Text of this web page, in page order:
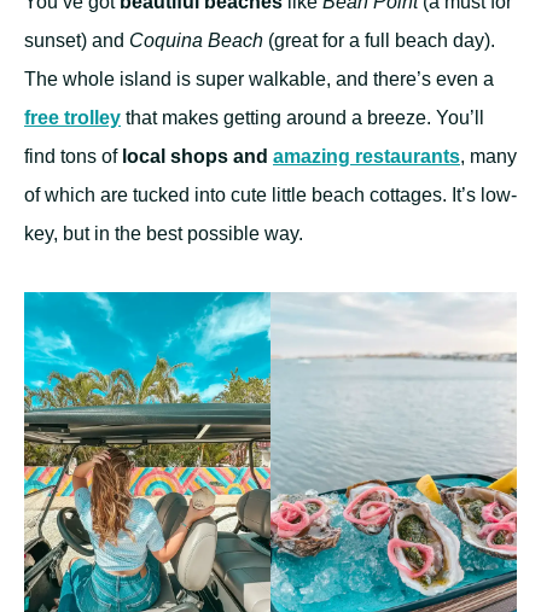
sunset) and Coquina Beach (great for a full beach day).
The whole island is super walkable, and there’s even a
free trolley that makes getting around a breeze. You’ll
find tons of local shops and amazing restaurants, many
of which are tucked into cute little beach cottages. It’s low-
key, but in the best possible way.